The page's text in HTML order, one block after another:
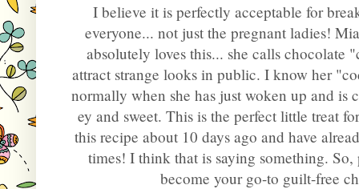
I believe it is perfectly acceptable for
everyone... not just the pregnant ladies!
absolutely loves this... she calls chocolate
attract strange looks in public. I know her
normally when she has just woken up and
ey and sweet. This is the perfect little treat
this recipe about 10 days ago and have
times! I think that is saying something.
become your go-to guilt-free